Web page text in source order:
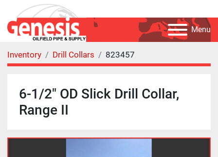
Menu
Inventory Drill Collars 823457
6-1/2" OD Slick Drill Collar,
Range II